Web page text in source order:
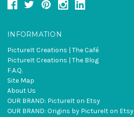
INFORMATION
PictureIt Creations | The Café
PictureIt Creations | The Blog
F.A.Q.
Site Map
About Us
OUR BRAND: PictureIt on Etsy
OUR BRAND: Origins by PictureIt on Etsy